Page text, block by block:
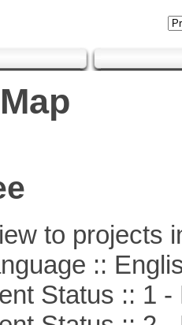
to projects
::
Status :: 1 -